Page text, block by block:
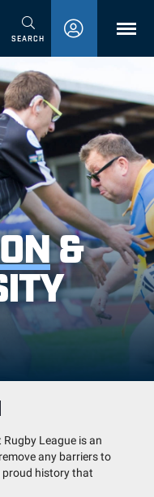
SEARCHMENU
&
League is an
any barriers to
proud history that